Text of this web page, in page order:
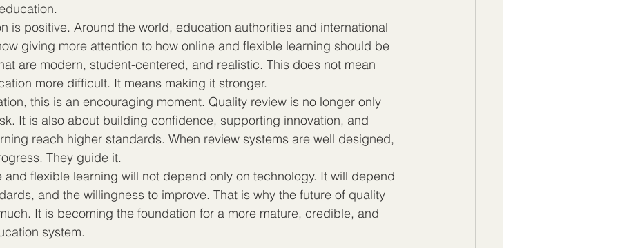
is positive. Around the world, education authorities and international
giving more attention to how online and flexible learning should be
are modern, student-centered, and realistic. This does not mean
more difficult. It means making it stronger.
this is an encouraging moment. Quality review is no longer only
It is also about building confidence, supporting innovation, and
reach higher standards. When review systems are well designed,
They guide it.
and flexible learning will not depend only on technology. It will depend
and the willingness to improve. That is why the future of quality
It is becoming the foundation for a more mature, credible, and
system.